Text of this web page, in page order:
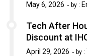
May 6, 2026 by :
Tech After
Discount at
April 29, 2026 by :